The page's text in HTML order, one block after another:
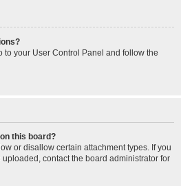
to your User Control Panel and follow the
this board?
or disallow certain attachment types. If you
contact the board administrator for